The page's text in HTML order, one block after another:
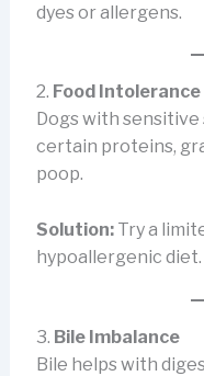
dyes or allergens.
2. Food
Dogs with
certain proteins,
poop.
Solution:Try a
hypoallergenic diet.
3. Bile Imbalance
Bile helps with